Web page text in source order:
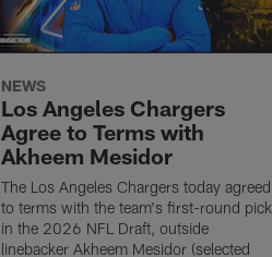
NEWS
Los Angeles Chargers
Agree to Terms with
Akheem Mesidor
The Los Angeles Chargers today agreed
to terms with the team's first-round pick
in the 2026 NFL Draft, outside
linebacker Akheem Mesidor (selected